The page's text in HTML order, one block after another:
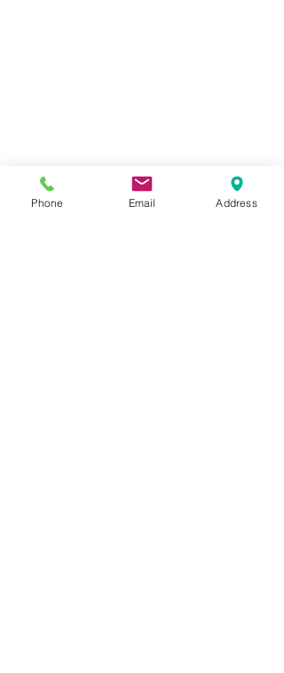
Phone Email Address